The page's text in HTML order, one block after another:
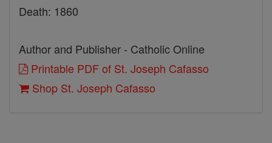
Death: 1860
Author and Publisher - Catholic Online
Printable PDF of St. Joseph Cafasso
Shop St. Joseph Cafasso